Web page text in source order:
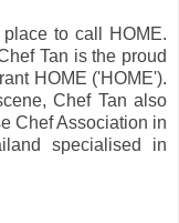
to call HOME.
Tan is the proud
HOME ('HOME').
Chef Tan also
Chef Association in
specialised in